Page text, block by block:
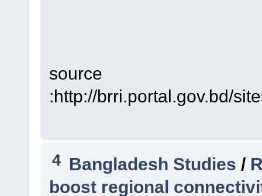
source
:http://brri.portal.gov.bd/
4 Bangladesh Studies /
boost regional